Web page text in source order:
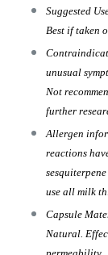
Suggested
Best if taken
unusual
Not
further
Allergen
reactions
use all milk
Capsule
Natural.